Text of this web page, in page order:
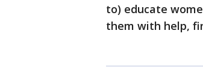
to) educate
them with help,